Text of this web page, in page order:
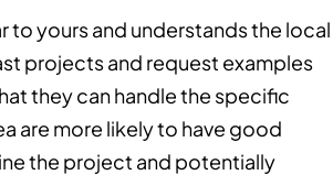
to yours and understands the local
projects and request examples
they can handle the specific
are more likely to have good
the project and potentially